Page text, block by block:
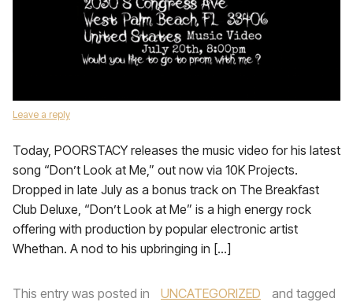
Leave a reply
Today, POORSTACY releases the music video for his latest
song “Don’t Look at Me,” out now via 10K Projects.
Dropped in late July as a bonus track on The Breakfast
Club Deluxe, “Don’t Look at Me” is a high energy rock
offering with production by popular electronic artist
Whethan. A nod to his upbringing in […]
This entry was posted in UNCATEGORIZED
and tagged